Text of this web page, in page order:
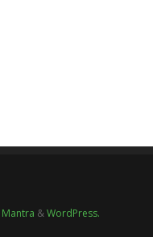
Mantra &WordPress.